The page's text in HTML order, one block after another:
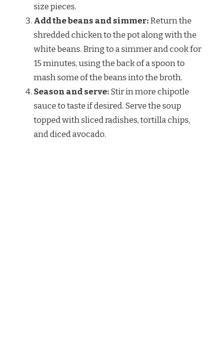
size pieces.
Add the beans and simmer:Return the
shredded chicken to the pot along with the
white beans. Bring to a simmer and cook for
15 minutes, using the back of a spoon to
mash some of the beans into the broth.
Season and serve:Stir in more chipotle
sauce to taste if desired. Serve the soup
topped with sliced radishes, tortilla chips,
and diced avocado.